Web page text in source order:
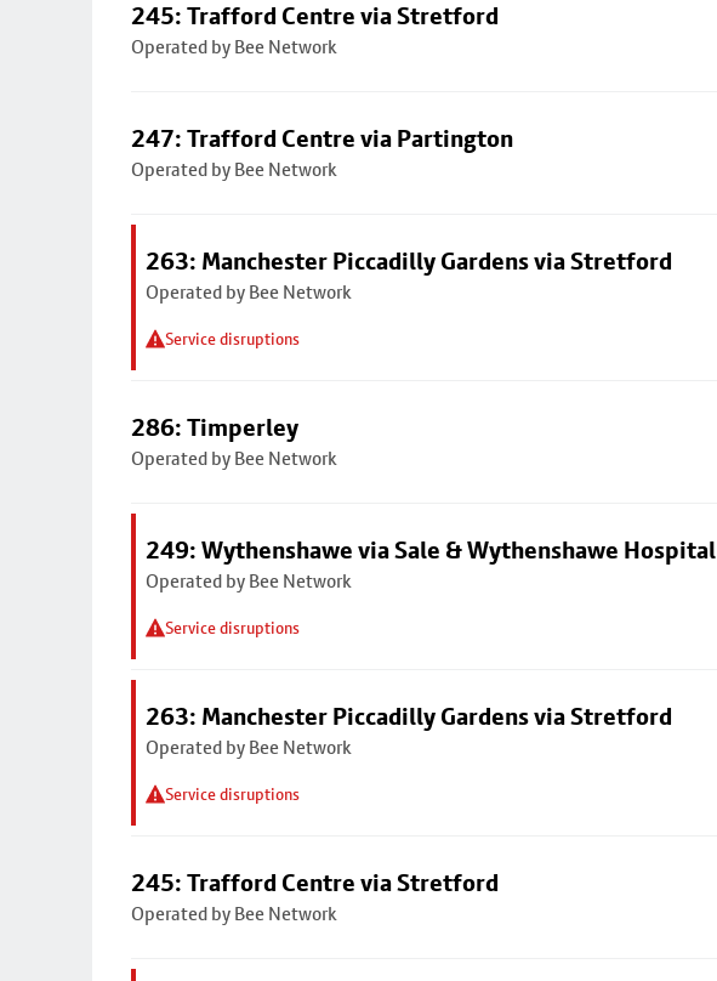
245: Trafford Centre via Stretford
Operated by Bee Network
247: Trafford Centre via Partington
Operated by Bee Network
263: Manchester Piccadilly Gardens via Stretford
Operated by Bee Network
Service disruptions
286: Timperley
Operated by Bee Network
249: Wythenshawe via Sale & Wythenshawe Hospital
Operated by Bee Network
Service disruptions
263: Manchester Piccadilly Gardens via Stretford
Operated by Bee Network
Service disruptions
245: Trafford Centre via Stretford
Operated by Bee Network